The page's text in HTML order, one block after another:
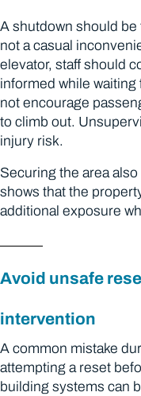
A shutdown should
not a casual
elevator, staff should
informed while
not encourage
to climb out.
injury risk.
Securing the area
shows that the
additional exposure
Avoid unsafe
intervention
A common mistake
attempting a reset
building systems can